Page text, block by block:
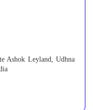
Ashok Leyland, Udhna